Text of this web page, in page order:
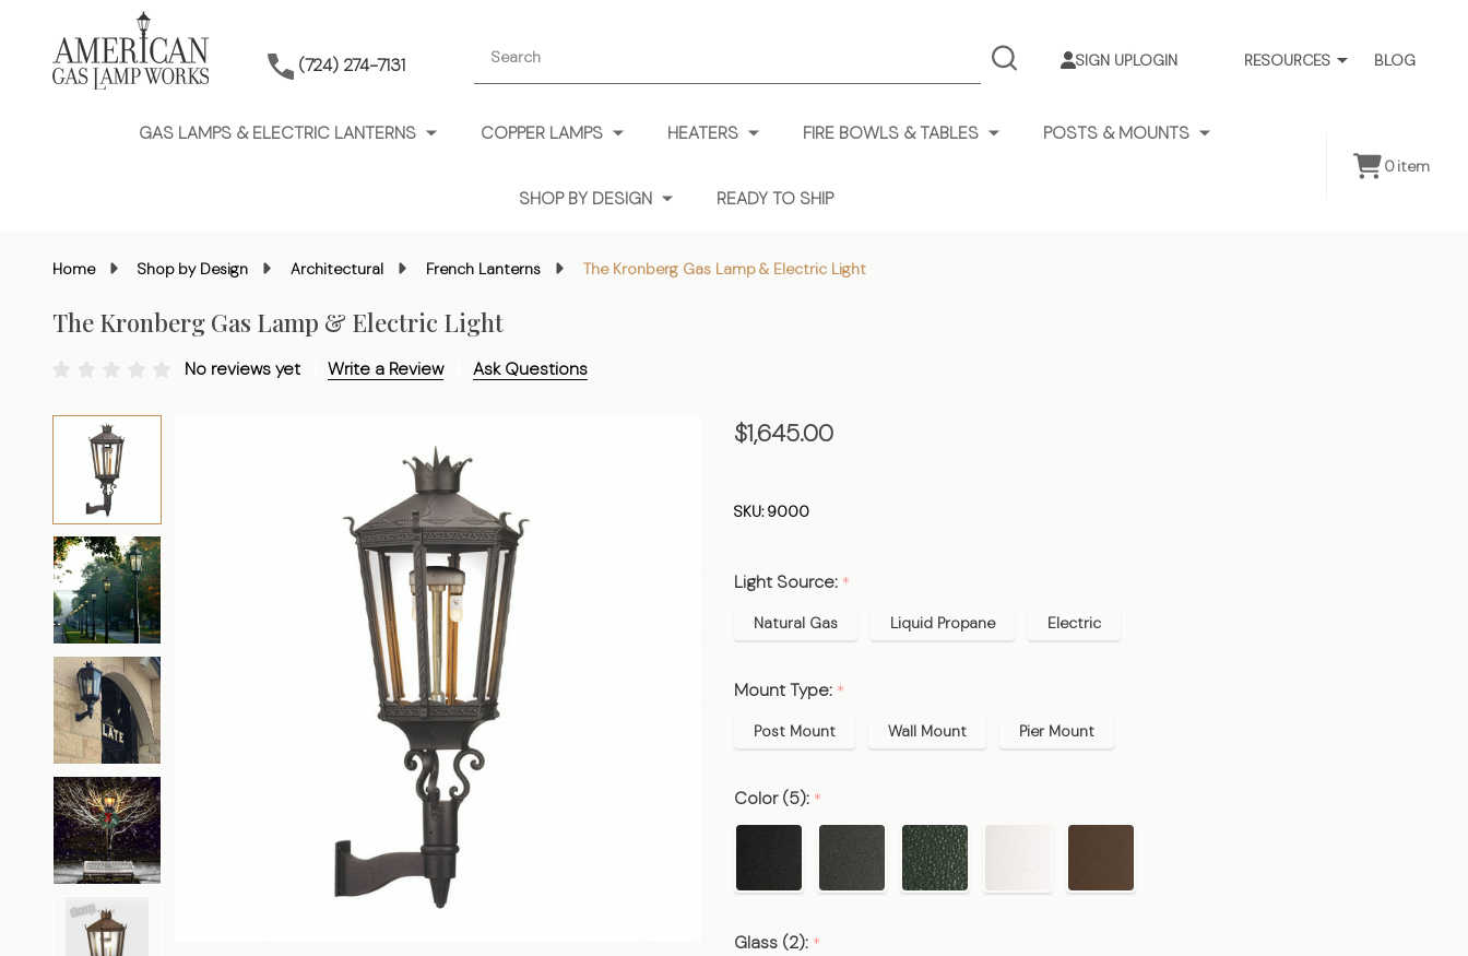
(724) 274-7131 RESOURCES BLOG
SIGN UPLOGIN
SEARCH
GAS LAMPS & ELECTRIC LANTERNS COPPER LAMPS HEATERS FIRE BOWLS & TABLES POSTS & MOUNTS
SHOP BY DESIGN READY TO SHIP
0item
Home Shop by Design Architectural French Lanterns The Kronberg Gas Lamp & Electric Light
The Kronberg Gas Lamp & Electric Light
No reviews yet Write a Review Ask Questions
The
Lamp &
Light
$1,645.00
SKU: 9000
Light Source: *
Natural Gas Liquid Propane Electric
Mount Type: *
Post Mount Wall Mount Pier Mount
Color (5): *
Glass (2): *